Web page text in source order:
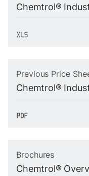
Chemtrol®
Previous Price
Chemtrol®
Brochures
Chemtrol®